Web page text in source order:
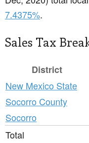
7.4375%.
Sales Tax
District
New Mexico State
Socorro County
Socorro
Total